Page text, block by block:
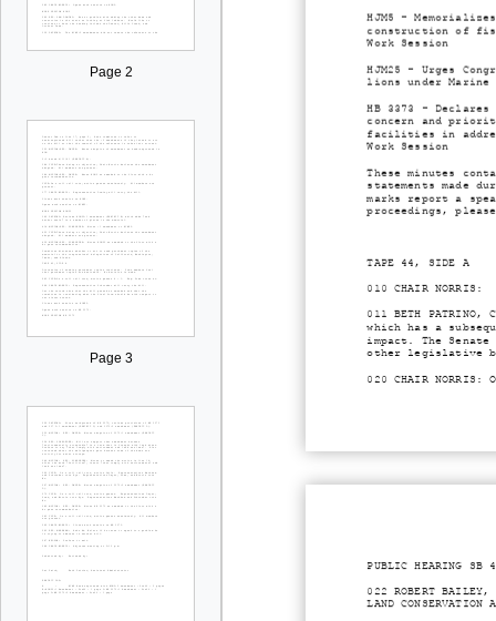
Page 2
Page 3
HJM5 -
construction of
Work Session
HJM25 - Urges
lions under Marine
HB 3373 -
concern and
facilities in
Work Session
These minutes
statements made
marks report a
proceedings,
TAPE 44, SIDE A
010 CHAIR
011 BETH PATRINO,
which has a
impact. The
other legislative
020 CHAIR
PUBLIC HEARING SB
022 ROBERT BAILEY,
LAND